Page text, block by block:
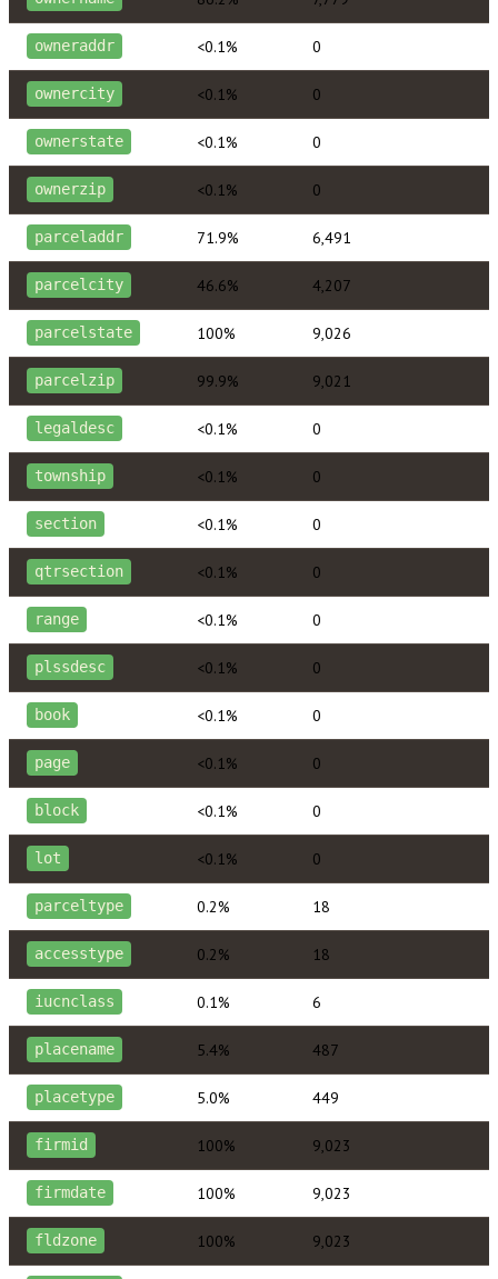
owneraddr <0.1% 0
ownercity <0.1% 0
ownerstate <0.1% 0
ownerzip <0.1% 0
parceladdr 71.9% 6,491
parcelcity 46.6% 4,207
parcelstate 100% 9,026
parcelzip 99.9% 9,021
legaldesc <0.1% 0
township <0.1% 0
section <0.1% 0
qtrsection <0.1% 0
range <0.1% 0
plssdesc <0.1% 0
book <0.1% 0
page <0.1% 0
block <0.1% 0
lot <0.1% 0
parceltype 0.2% 18
accesstype 0.2% 18
iucnclass 0.1% 6
placename 5.4% 487
placetype 5.0% 449
firmid 100% 9,023
firmdate 100% 9,023
fldzone 100% 9,023